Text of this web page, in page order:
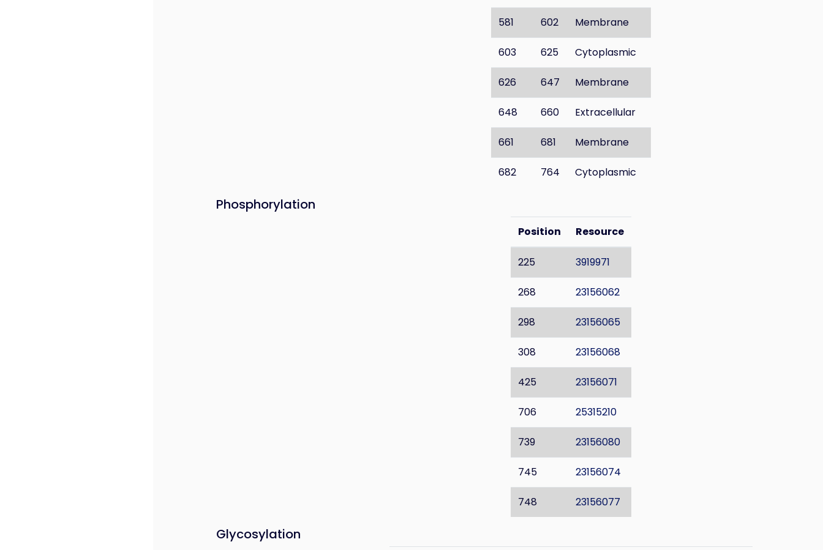
581 602 Membrane
603 625 Cytoplasmic
626 647 Membrane
648 660 Extracellular
661 681 Membrane
682 764 Cytoplasmic
Phosphorylation
Position Resource
225 3919971
268 23156062
298 23156065
308 23156068
425 23156071
706 25315210
739 23156080
745 23156074
748 23156077
Glycosylation